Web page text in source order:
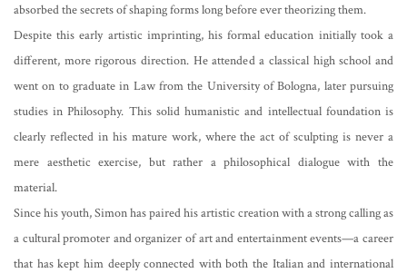
absorbed the secrets of shaping forms long before ever theorizing them.
Despite this early artistic imprinting, his formal education initially took a
different, more rigorous direction. He attended a classical high school and
went on to graduate in Law from the University of Bologna, later pursuing
studies in Philosophy. This solid humanistic and intellectual foundation is
clearly reflected in his mature work, where the act of sculpting is never a
mere aesthetic exercise, but rather a philosophical dialogue with the
material.
Since his youth, Simon has paired his artistic creation with a strong calling as
a cultural promoter and organizer of art and entertainment events—a career
that has kept him deeply connected with both the Italian and international